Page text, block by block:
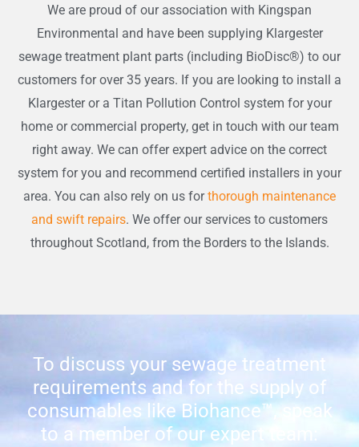
We are proud of our association with Kingspan
Environmental and have been supplying Klargester
sewage treatment plant parts (including BioDisc®) to our
customers for over 35 years. If you are looking to install a
Klargester or a Titan Pollution Control system for your
home or commercial property, get in touch with our team
right away. We can offer expert advice on the correct
system for you and recommend certified installers in your
area. You can also rely on us forthorough maintenance
and swift repairs. We offer our services to customers
throughout Scotland, from the Borders to the Islands.
To discuss your sewage treatment
requirements and for the supply of
consumables like Biohance™, speak
to a member of our expert team: